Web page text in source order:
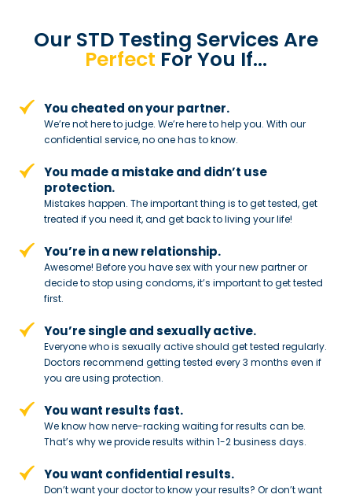
Our STD Testing Services Are
Perfect For You If…
You cheated on your partner.
We’re not here to judge. We’re here tohelp you. With our
confidential service,no one has to know.
You made a mistake and didn’t use
protection.
Mistakes happen. The important thing is to get tested, get
treated if you need it, and get back to living your life!
You’re in a new relationship.
Awesome! Before you have sex with your new partner or
decide to stopusing condoms, it’s important to get tested
first.
You’re single and sexually active.
Everyone who is sexually active should get tested regularly.
Doctors recommend getting tested every 3 months even if
you are using protection.
You want results fast.
We know how nerve-racking waiting for results can be.
That’s why we provide results within 1-2 business days.
You want confidential results.
Don’t want your doctor to know your results? Or don’t want